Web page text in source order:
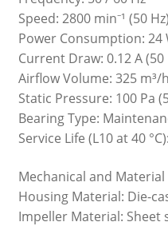
Speed: 2800 min⁻¹ (50
Power Consumption: 24
Current Draw: 0.12 A (50
Airflow Volume: 325 m³/
Static Pressure: 100 Pa
Bearing Type:
Service Life (L10 at 40
Mechanical and
Housing Material: Die-
Impeller Material: Sheet